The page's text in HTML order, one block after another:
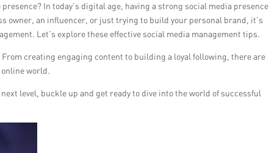
In today’s digital age, having a strong social media presence
owner, an influencer, or just trying to build your personal brand, it’s
Let’s explore these effective social media management tips.
creating engaging content to building a loyal following, there are
world.
level, buckle up and get ready to dive into the world of successful